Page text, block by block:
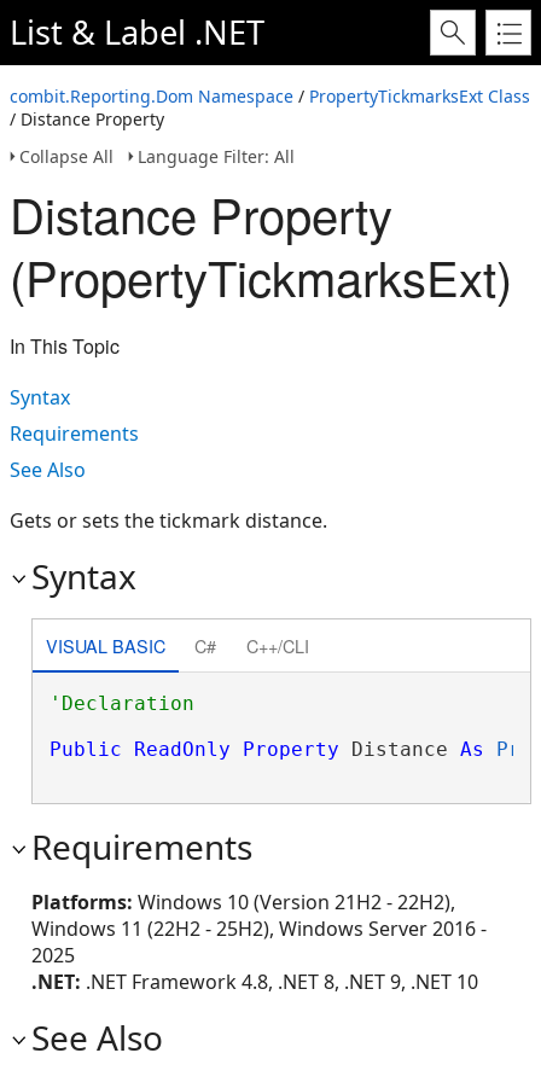
List & Label .NET
combit.Reporting.Dom Namespace / PropertyTickmarksExt Class
/ Distance Property
Collapse All
Language Filter: All
Distance Property
(PropertyTickmarksExt)
In This Topic
Syntax
Requirements
See Also
Gets or sets the tickmark distance.
Syntax
VISUAL BASIC C# C++/CLI
Public
ReadOnly Property Distance As
Requirements
Platforms: Windows 10 (Version 21H2 - 22H2),
Windows 11 (22H2 - 25H2), Windows Server 2016 -
2025
.NET: .NET Framework 4.8, .NET 8, .NET 9, .NET 10
See Also